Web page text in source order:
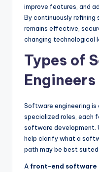
improve features, and
By continuously
remains effective,
changing technological
Types of
Engineers
Software engineering is
specialized roles, each
software development.
help clarify what a
path may be best
A front-end software